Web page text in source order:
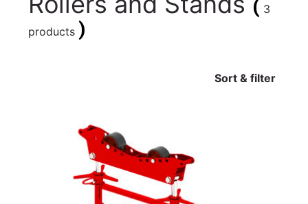
( 3
products )
Sort & filter